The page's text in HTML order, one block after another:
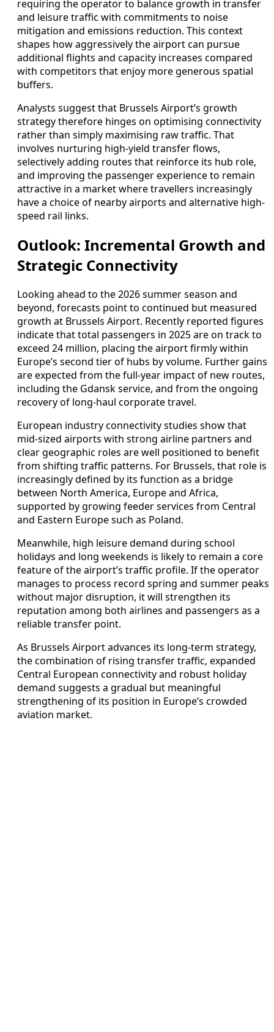
requiring the operator to balance growth in transfer
and leisure traffic with commitments to noise
mitigation and emissions reduction. This context
shapes how aggressively the airport can pursue
additional flights and capacity increases compared
with competitors that enjoy more generous spatial
buffers.
Analysts suggest that Brussels Airport’s growth
strategy therefore hinges on optimising connectivity
rather than simply maximising raw traffic. That
involves nurturing high-yield transfer flows,
selectively adding routes that reinforce its hub role,
and improving the passenger experience to remain
attractive in a market where travellers increasingly
have a choice of nearby airports and alternative high-
speed rail links.
Outlook: Incremental Growth and
Strategic Connectivity
Looking ahead to the 2026 summer season and
beyond, forecasts point to continued but measured
growth at Brussels Airport. Recently reported figures
indicate that total passengers in 2025 are on track to
exceed 24 million, placing the airport firmly within
Europe’s second tier of hubs by volume. Further gains
are expected from the full-year impact of new routes,
including the Gdansk service, and from the ongoing
recovery of long-haul corporate travel.
European industry connectivity studies show that
mid-sized airports with strong airline partners and
clear geographic roles are well positioned to benefit
from shifting traffic patterns. For Brussels, that role is
increasingly defined by its function as a bridge
between North America, Europe and Africa,
supported by growing feeder services from Central
and Eastern Europe such as Poland.
Meanwhile, high leisure demand during school
holidays and long weekends is likely to remain a core
feature of the airport’s traffic profile. If the operator
manages to process record spring and summer peaks
without major disruption, it will strengthen its
reputation among both airlines and passengers as a
reliable transfer point.
As Brussels Airport advances its long-term strategy,
the combination of rising transfer traffic, expanded
Central European connectivity and robust holiday
demand suggests a gradual but meaningful
strengthening of its position in Europe’s crowded
aviation market.